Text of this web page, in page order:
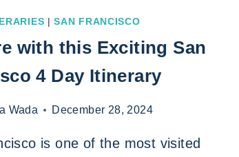
|SAN FRANCISCO
with this Exciting San
4 Day Itinerary
Wada December 28, 2024
is one of the most visited